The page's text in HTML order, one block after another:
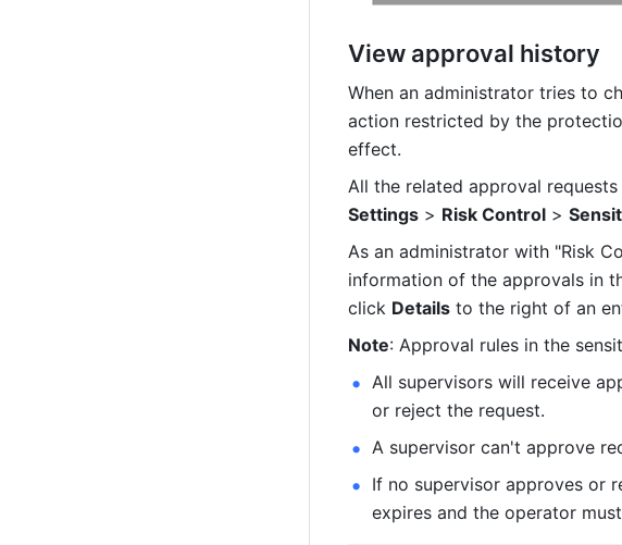
View approval history
When an administrator tries to
action restricted by the
effect.
All the related approval
Settings > Risk Control >
As an administrator with "Risk
information of the approvals in
click Details to the right of an
Note: Approval rules in the
All supervisors will receive
or reject the request.
A supervisor can't approve
If no supervisor approves or
expires and the operator